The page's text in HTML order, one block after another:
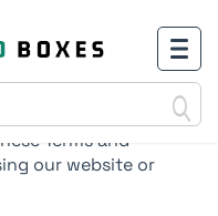
Terms and
our website or